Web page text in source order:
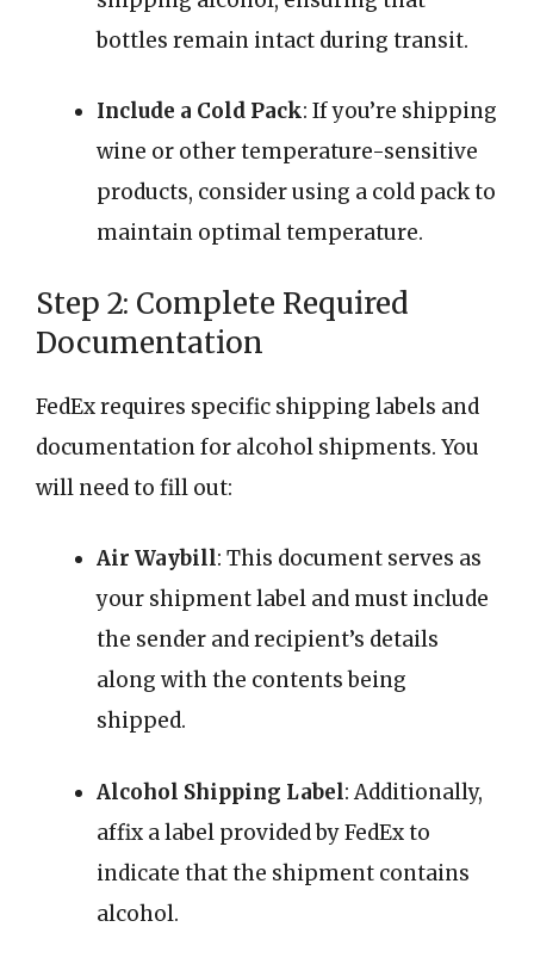
bottles remain intact during transit.
Include a Cold Pack: If you’re shipping
wine or other temperature-sensitive
products, consider using a cold pack to
maintain optimal temperature.
Step 2: Complete Required
Documentation
FedEx requires specific shipping labels and
documentation for alcohol shipments. You
will need to fill out:
Air Waybill: This document serves as
your shipment label and must include
the sender and recipient’s details
along with the contents being
shipped.
Alcohol Shipping Label: Additionally,
affix a label provided by FedEx to
indicate that the shipment contains
alcohol.